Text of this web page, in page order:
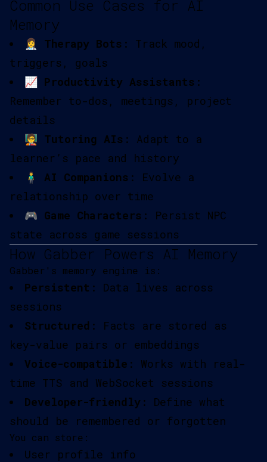
Common Use Cases for AI
Memory
👩‍⚕️ Therapy Bots : Track mood,
triggers, goals
📈 Productivity Assistants :
Remember to-dos, meetings, project
details
🧑‍🏫 Tutoring AIs : Adapt to a
learner’s pace and history
🧍‍♂️ AI Companions : Evolve a
relationship over time
🎮 Game Characters : Persist NPC
state across game sessions
How Gabber Powers AI Memory
Gabber's memory engine is:
Persistent : Data lives across
sessions
Structured : Facts are stored as
key-value pairs or embeddings
Voice-compatible : Works with real-
time TTS and WebSocket sessions
Developer-friendly : Define what
should be remembered or forgotten
You can store:
User profile info